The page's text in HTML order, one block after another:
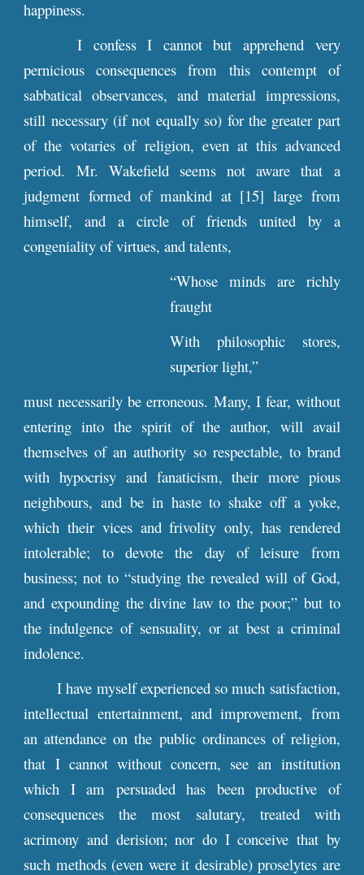
happiness.
I confess I cannot but apprehend very
pernicious consequences from this contempt of
sabbatical observances, and material impressions,
still necessary (if not equally so) for the greater part
of the votaries of religion, even at this advanced
period. Mr. Wakefield seems not aware that a
judgment formed of mankind at [15] large from
himself, and a circle of friends united by a
congeniality of virtues, and talents,
“Whose minds are richly
fraught
With philosophic stores,
superior light,”
must necessarily be erroneous. Many, I fear, without
entering into the spirit of the author, will avail
themselves of an authority so respectable, to brand
with hypocrisy and fanaticism, their more pious
neighbours, and be in haste to shake off a yoke,
which their vices and frivolity only, has rendered
intolerable; to devote the day of leisure from
business; not to “studying the revealed will of God,
and expounding the divine law to the poor;” but to
the indulgence of sensuality, or at best a criminal
indolence.
I have myself experienced so much satisfaction,
intellectual entertainment, and improvement, from
an attendance on the public ordinances of religion,
that I cannot without concern, see an institution
which I am persuaded has been productive of
consequences the most salutary, treated with
acrimony and derision; nor do I conceive that by
such methods (even were it desirable) proselytes are